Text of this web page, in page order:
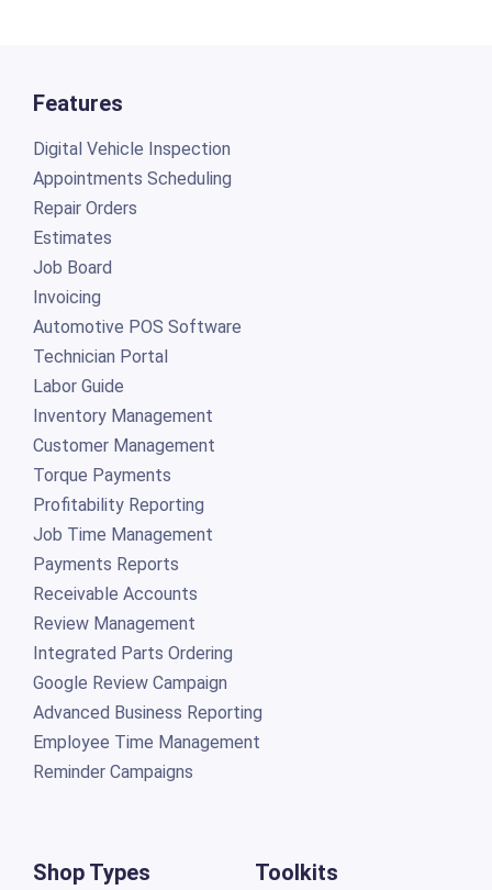
Features
Digital Vehicle Inspection
Appointments Scheduling
Repair Orders
Estimates
Job Board
Invoicing
Automotive POS Software
Technician Portal
Labor Guide
Inventory Management
Customer Management
Torque Payments
Profitability Reporting
Job Time Management
Payments Reports
Receivable Accounts
Review Management
Integrated Parts Ordering
Google Review Campaign
Advanced Business Reporting
Employee Time Management
Reminder Campaigns
Shop Types Toolkits